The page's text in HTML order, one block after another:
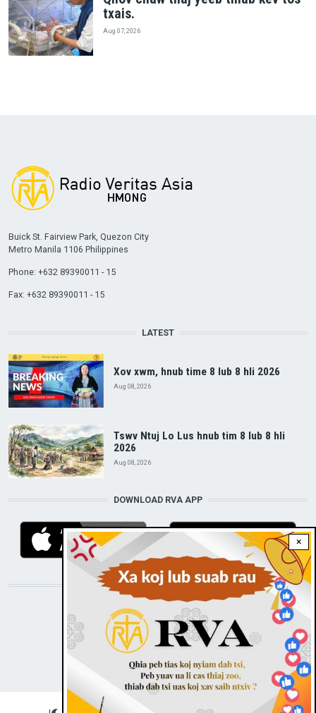
txais.
Aug 07, 2026
×
Buick St. Fairview Park, Quezon City
Metro Manila 1106 Philippines
Phone: +632 89390011 - 15
Fax: +632 89390011 - 15
LATEST
Xov xwm, hnub time 8 lub 8 hli 2026
Aug 08, 2026
Tswv Ntuj Lo Lus hnub tim 8 lub 8 hli
2026
Aug 08, 2026
DOWNLOAD RVA APP
STAY CONNECTED WITH US!